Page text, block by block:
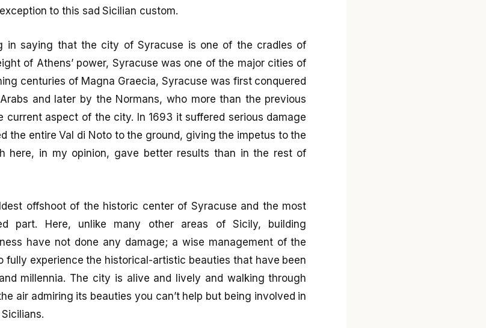
to this sad Sicilian custom.
in saying that the city of Syracuse is one of the cradles of
of Athens’ power, Syracuse was one of the major cities of
centuries of Magna Graecia, Syracuse was first conquered
and later by the Normans, who more than the previous
current aspect of the city. In 1693 it suffered serious damage
the entire Val di Noto to the ground, giving the impetus to the
here, in my opinion, gave better results than in the rest of
offshoot of the historic center of Syracuse and the most
part. Here, unlike many other areas of Sicily, building
have not done any damage; a wise management of the
fully experience the historical-artistic beauties that have been
millennia. The city is alive and lively and walking through
air admiring its beauties you can’t help but being involved in